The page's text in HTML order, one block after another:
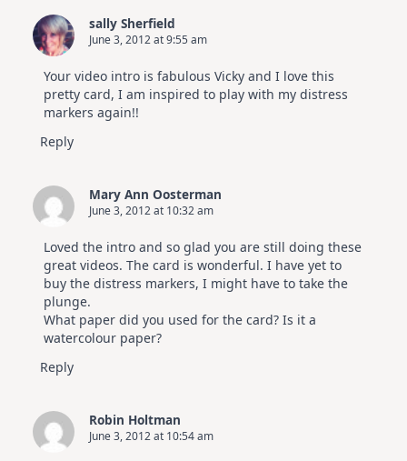
sally Sherfield
June 3, 2012 at 9:55 am
Your video intro is fabulous Vicky and I love this
pretty card, I am inspired to play with my distress
markers again!!
Reply
Mary Ann Oosterman
June 3, 2012 at 10:32 am
Loved the intro and so glad you are still doing these
great videos. The card is wonderful. I have yet to
buy the distress markers, I might have to take the
plunge.
What paper did you used for the card? Is it a
watercolour paper?
Reply
Robin Holtman
June 3, 2012 at 10:54 am